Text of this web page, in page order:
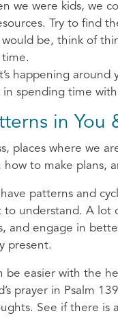
we were kids, we
Try to find
would be, think of
time.
happening
spending time
in You
places where we
to make plans,
patterns and
understand. A lot
and engage in
present.
be easier with the
prayer in Psalm
See if there is